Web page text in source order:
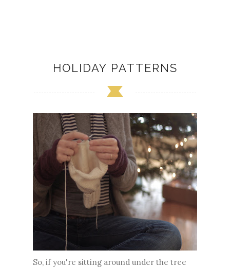
HOLIDAY PATTERNS
So, if you're sitting around under the tree